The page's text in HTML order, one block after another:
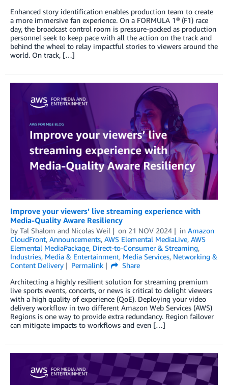
Enhanced story identification enables production team to create
a more immersive fan experience. On a FORMULA 1® (F1) race
day, the broadcast control room is pressure-packed as production
personnel seek to keep pace with all the action on the track and
behind the wheel to relay impactful stories to viewers around the
world. On track, […]
Improve your viewers’ live streaming experience with
Media-Quality Aware Resiliency
by Tal Shalom and Nicolas Weil on 21 NOV 2024 in Amazon
CloudFront, Announcements, AWS Elemental MediaLive, AWS
Elemental MediaPackage, Direct-to-Consumer & Streaming,
Industries, Media & Entertainment, Media Services, Networking &
Content Delivery
Permalink
Share
Architecting a highly resilient solution for streaming premium
live sports events, concerts, or news is critical to delight viewers
with a high quality of experience (QoE). Deploying your video
delivery workflow in two different Amazon Web Services (AWS)
Regions is one way to provide extra redundancy. Region failover
can mitigate impacts to workflows and even […]